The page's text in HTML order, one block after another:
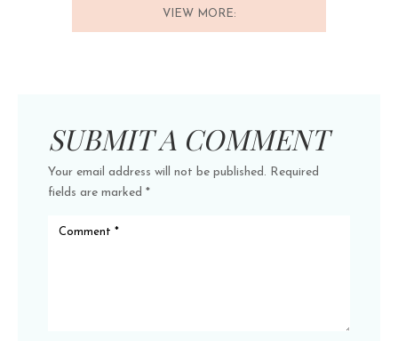
VIEW MORE:
SUBMIT A COMMENT
Your email address will not be published. Required
fields are marked *